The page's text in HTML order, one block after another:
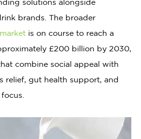
solutions alongside
brands. The broader
is on course to reach a
£200 billion by 2030,
combine social appeal with
relief, gut health support, and